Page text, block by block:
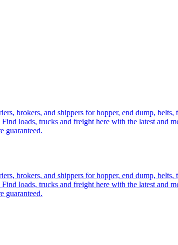
brokers, and shippers for hopper, end dump,
loads, trucks and freight here with the latest and
guaranteed.
brokers, and shippers for hopper, end dump,
loads, trucks and freight here with the latest and
guaranteed.